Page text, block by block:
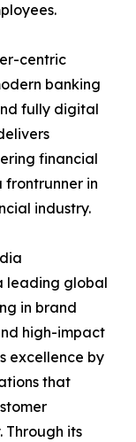
centric
banking
fully digital
financial
frontrunner in
industry.
leading global
in brand
high-impact
excellence by
that
Through its